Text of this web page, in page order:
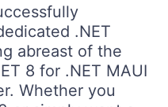
.NET
abreast of the
8 for .NET MAUI
Whether you